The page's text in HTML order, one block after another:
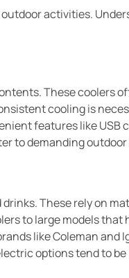
activities.
These coolers
cooling is
features like USB
to demanding
These rely on
to large models that
like Coleman and
options tend to